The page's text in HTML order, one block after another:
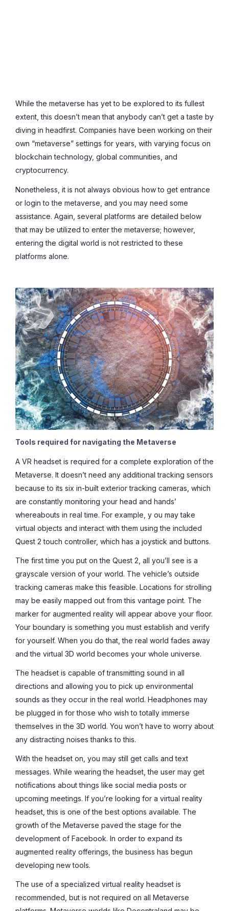
While the metaverse has yet to be explored to its fullest
extent, this doesn’t mean that anybody can’t get a taste by
diving in headfirst. Companies have been working on their
own “metaverse” settings for years, with varying focus on
blockchain technology, global communities, and
cryptocurrency.
Nonetheless, it is not always obvious how to get entrance
or login to the metaverse, and you may need some
assistance. Again, several platforms are detailed below
that may be utilized to enter the metaverse; however,
entering the digital world is not restricted to these
platforms alone.
Tools required for navigating the Metaverse
A VR headset is required for a complete exploration of the
Metaverse. It doesn’t need any additional tracking sensors
because to its six in-built exterior tracking cameras, which
are constantly monitoring your head and hands’
whereabouts in real time. For example, y ou may take
virtual objects and interact with them using the included
Quest 2 touch controller, which has a joystick and buttons.
The first time you put on the Quest 2, all you’ll see is a
grayscale version of your world. The vehicle’s outside
tracking cameras make this feasible. Locations for strolling
may be easily mapped out from this vantage point. The
marker for augmented reality will appear above your floor.
Your boundary is something you must establish and verify
for yourself. When you do that, the real world fades away
and the virtual 3D world becomes your whole universe.
The headset is capable of transmitting sound in all
directions and allowing you to pick up environmental
sounds as they occur in the real world. Headphones may
be plugged in for those who wish to totally immerse
themselves in the 3D world. You won’t have to worry about
any distracting noises thanks to this.
With the headset on, you may still get calls and text
messages. While wearing the headset, the user may get
notifications about things like social media posts or
upcoming meetings. If you’re looking for a virtual reality
headset, this is one of the best options available. The
growth of the Metaverse paved the stage for the
development of Facebook. In order to expand its
augmented reality offerings, the business has begun
developing new tools.
The use of a specialized virtual reality headset is
recommended, but is not required on all Metaverse